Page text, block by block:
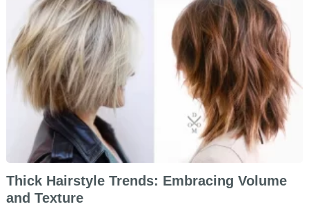
Thick Hairstyle Trends: Embracing Volume
and Texture